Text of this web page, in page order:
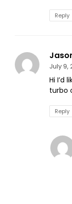
Reply
July 9,
Hi I’d
turbo
Reply